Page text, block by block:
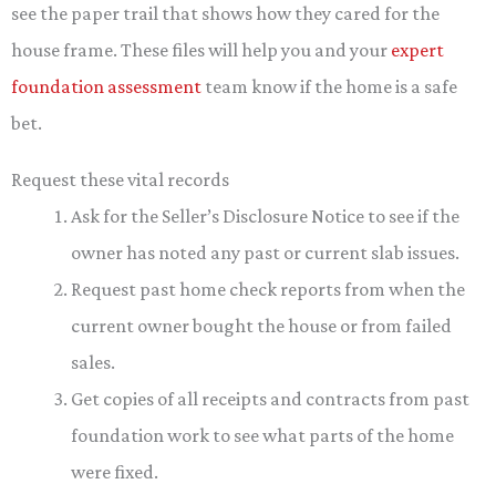
see the paper trail that shows how they cared for the
house frame. These files will help you and your expert
foundation assessment team know if the home is a safe
bet.
Request these vital records
Ask for the Seller’s Disclosure Notice to see if the
owner has noted any past or current slab issues.
Request past home check reports from when the
current owner bought the house or from failed
sales.
Get copies of all receipts and contracts from past
foundation work to see what parts of the home
were fixed.